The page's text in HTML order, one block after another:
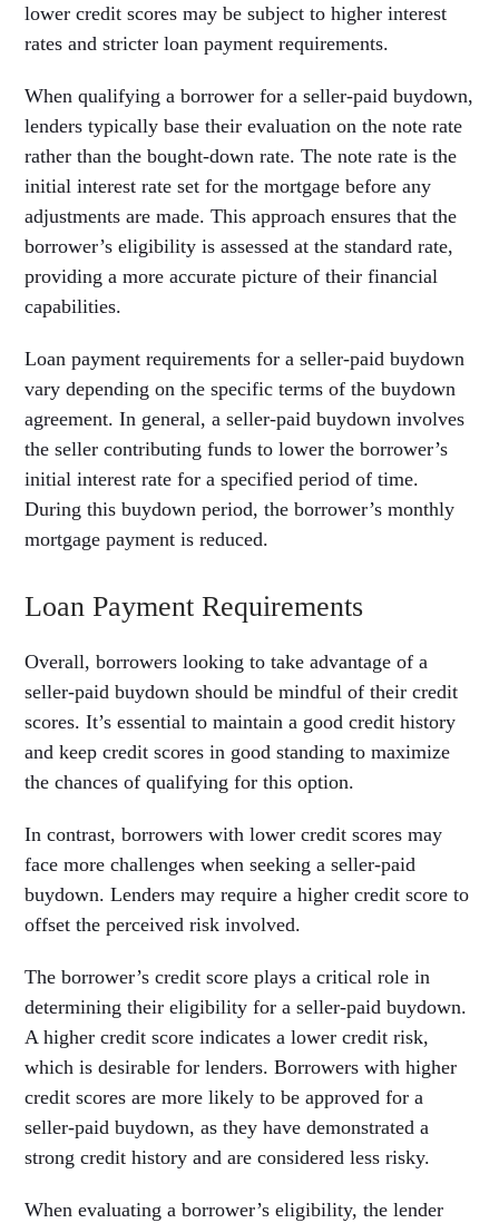
lower credit scores may be subject to higher interest
rates and stricter loan payment requirements.
When qualifying a borrower for a seller-paid buydown,
lenders typically base their evaluation on the note rate
rather than the bought-down rate. The note rate is the
initial interest rate set for the mortgage before any
adjustments are made. This approach ensures that the
borrower’s eligibility is assessed at the standard rate,
providing a more accurate picture of their financial
capabilities.
Loan payment requirements for a seller-paid buydown
vary depending on the specific terms of the buydown
agreement. In general, a seller-paid buydown involves
the seller contributing funds to lower the borrower’s
initial interest rate for a specified period of time.
During this buydown period, the borrower’s monthly
mortgage payment is reduced.
Loan Payment Requirements
Overall, borrowers looking to take advantage of a
seller-paid buydown should be mindful of their credit
scores. It’s essential to maintain a good credit history
and keep credit scores in good standing to maximize
the chances of qualifying for this option.
In contrast, borrowers with lower credit scores may
face more challenges when seeking a seller-paid
buydown. Lenders may require a higher credit score to
offset the perceived risk involved.
The borrower’s credit score plays a critical role in
determining their eligibility for a seller-paid buydown.
A higher credit score indicates a lower credit risk,
which is desirable for lenders. Borrowers with higher
credit scores are more likely to be approved for a
seller-paid buydown, as they have demonstrated a
strong credit history and are considered less risky.
When evaluating a borrower’s eligibility, the lender